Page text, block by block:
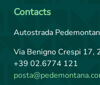
Contacts
Autostrada
Via Benigno Crespi
+39 02.6774 121